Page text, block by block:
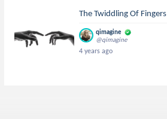
The Twiddling Of Fingers
qimagine
@qimagine
4 years ago